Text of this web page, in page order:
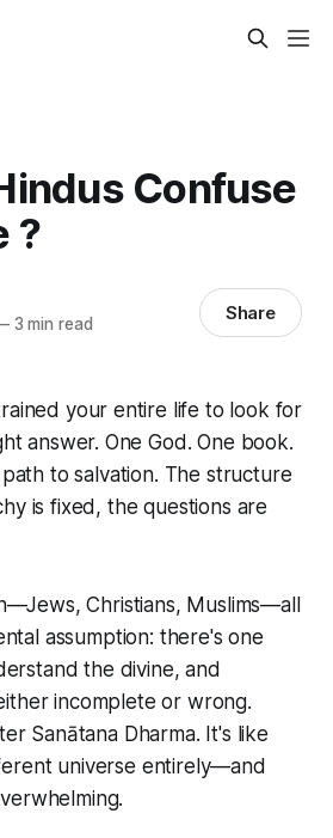
Confuse
?
3 min read Share
your entire life to look for
answer. One God. One book.
to salvation. The structure
is fixed, the questions are
Christians, Muslims—all
assumption: there's one
the divine, and
incomplete or wrong.
Sanātana Dharma. It's like
universe entirely—and